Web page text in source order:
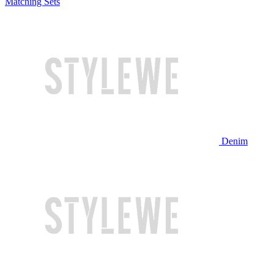
Denim